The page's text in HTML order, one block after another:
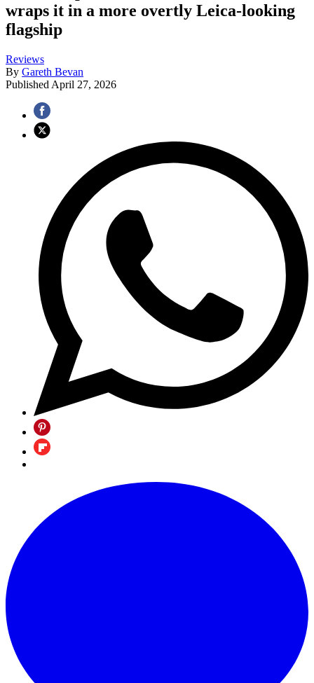
wraps it in a more overtly Leica-looking
flagship
Reviews
By Gareth Bevan
Published April 27, 2026